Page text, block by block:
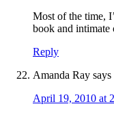
Most of the time,
book and intimate
Reply
Amanda Ray says
April 19, 2010 at